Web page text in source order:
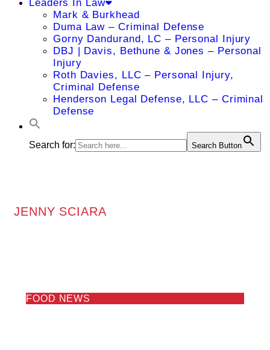
Leaders In Law
Mark & Burkhead
Duma Law – Criminal Defense
Gorny Dandurand, LC – Personal Injury
DBJ | Davis, Bethune & Jones – Personal
Injury
Roth Davies, LLC – Personal Injury,
Criminal Defense
Henderson Legal Defense, LLC – Criminal
Defense
Search for: Search Button
JENNY SCIARA
FOOD NEWS